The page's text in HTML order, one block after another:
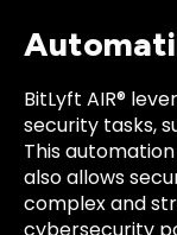
BitLyft AIR®
security tasks,
This
also allows
complex and
cybersecurity